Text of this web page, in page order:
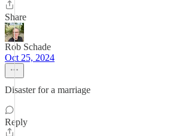
Share
Rob Schade
Oct 25, 2024
Disaster for a marriage
Reply